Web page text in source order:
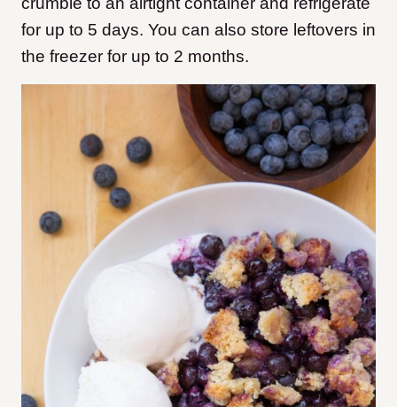
for up to 5 days. You can also store leftovers in
the freezer for up to 2 months.